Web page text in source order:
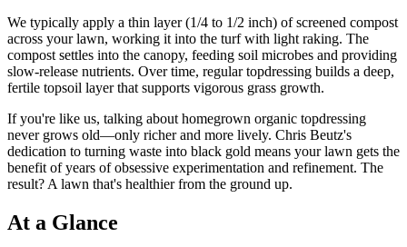
We typically apply a thin layer (1/4 to 1/2 inch) of screened compost
across your lawn, working it into the turf with light raking. The
compost settles into the canopy, feeding soil microbes and providing
slow-release nutrients. Over time, regular topdressing builds a deep,
fertile topsoil layer that supports vigorous grass growth.
If you're like us, talking about homegrown organic topdressing
never grows old—only richer and more lively. Chris Beutz's
dedication to turning waste into black gold means your lawn gets the
benefit of years of obsessive experimentation and refinement. The
result? A lawn that's healthier from the ground up.
At a Glance